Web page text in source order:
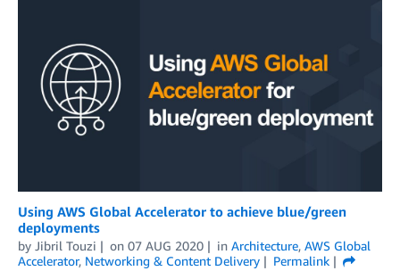
Using AWS Global Accelerator to achieve blue/green
deployments
by Jibril Touzi on 07 AUG 2020 in Architecture, AWS Global
Accelerator, Networking & Content Delivery
Permalink